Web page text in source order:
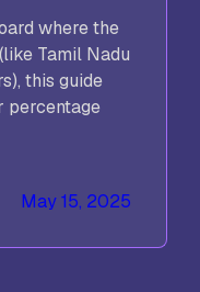
where the
Tamil Nadu
this guide
percentage
May 15, 2025